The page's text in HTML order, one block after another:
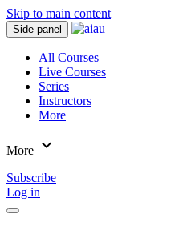
Skip to main content
Side panel
All Courses
Live Courses
Series
Instructors
More
More expand_more
Subscribe
Log in